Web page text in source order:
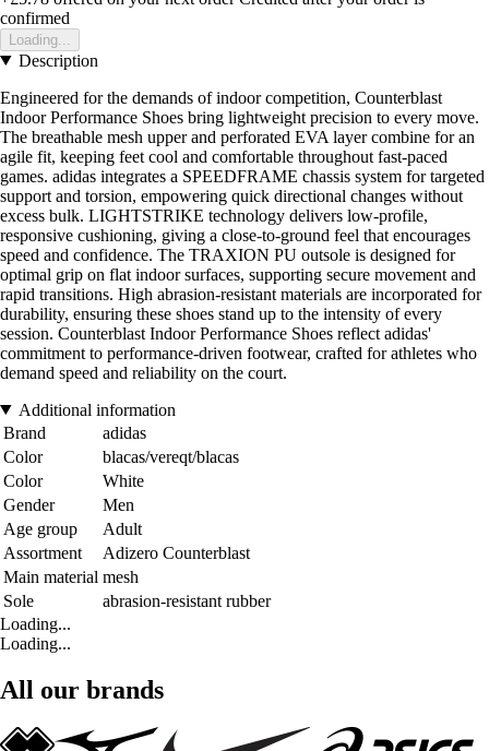
confirmed
Loading...
Description
Engineered for the demands of indoor competition, Counterblast
Indoor Performance Shoes bring lightweight precision to every move.
The breathable mesh upper and perforated EVA layer combine for an
agile fit, keeping feet cool and comfortable throughout fast-paced
games. adidas integrates a SPEEDFRAME chassis system for targeted
support and torsion, empowering quick directional changes without
excess bulk. LIGHTSTRIKE technology delivers low-profile,
responsive cushioning, giving a close-to-ground feel that encourages
speed and confidence. The TRAXION PU outsole is designed for
optimal grip on flat indoor surfaces, supporting secure movement and
rapid transitions. High abrasion-resistant materials are incorporated for
durability, ensuring these shoes stand up to the intensity of every
session. Counterblast Indoor Performance Shoes reflect adidas'
commitment to performance-driven footwear, crafted for athletes who
demand speed and reliability on the court.
Additional information
Brand
adidas
Color
blacas/vereqt/blacas
Color
White
Gender
Men
Age group
Adult
Assortment
Adizero Counterblast
Main material mesh
Sole
abrasion-resistant rubber
Loading...
Loading...
All our brands